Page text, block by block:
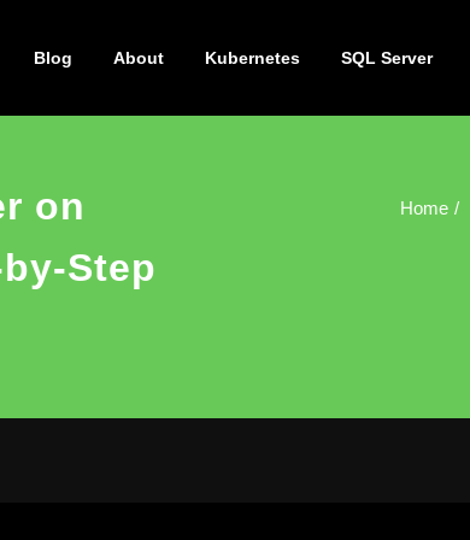
Blog About Kubernetes SQL Server
on
Step
Home